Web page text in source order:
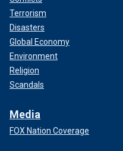
Terrorism
Disasters
Global Economy
Environment
Religion
Scandals
Media
FOX Nation Coverage